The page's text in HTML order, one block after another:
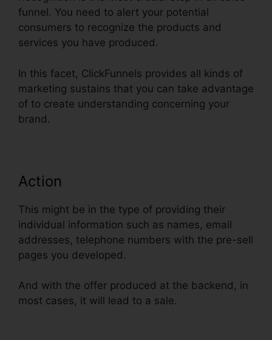
funnel. You need to alert your potential
consumers to recognize the products and
services you have produced.
In this facet, ClickFunnels provides all kinds of
marketing sustains that you can take advantage
of to create understanding concerning your
brand.
Action
This might be in the type of providing their
individual information such as names, email
addresses, telephone numbers with the pre-sell
pages you developed.
And with the offer produced at the backend, in
most cases, it will lead to a sale.